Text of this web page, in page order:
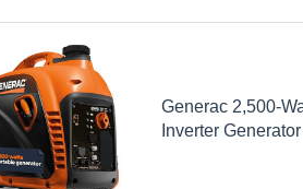
Generac 2,500-
Inverter